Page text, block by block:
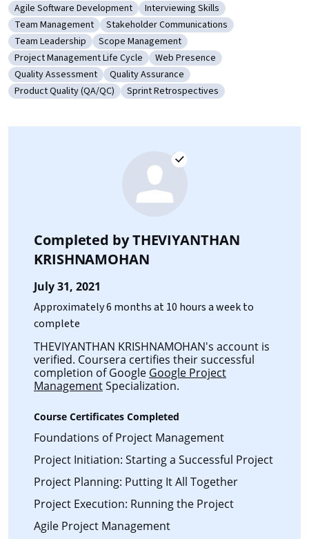
Category: Agile Software Development
Agile Software Development Category: Interviewing Skills
Interviewing Skills
Category: Team Management
Team Management Category: Stakeholder Communications
Stakeholder Communications
Category: Team Leadership
Team Leadership Category: Scope Management
Scope Management
Category: Project Management Life Cycle
Project Management Life Cycle Category: Web Presence
Web Presence
Category: Quality Assessment
Quality Assessment Category: Quality Assurance
Quality Assurance
Category: Product Quality (QA/QC)
Product Quality (QA/QC) Category: Sprint Retrospectives
Sprint Retrospectives
Completed byTHEVIYANTHAN
KRISHNAMOHAN
July 31, 2021
Approximately 6 months at 10 hours a week to
complete
THEVIYANTHAN KRISHNAMOHAN's account is
verified. Coursera certifies their successful
completion of Google Google Project
ManagementSpecialization.
Course Certificates Completed
Foundations of Project Management
Project Initiation: Starting a Successful Project
Project Planning: Putting It All Together
Project Execution: Running the Project
Agile Project Management